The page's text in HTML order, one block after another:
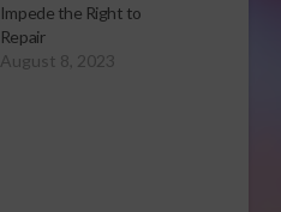
Impede the Right to
Repair
August 8, 2023